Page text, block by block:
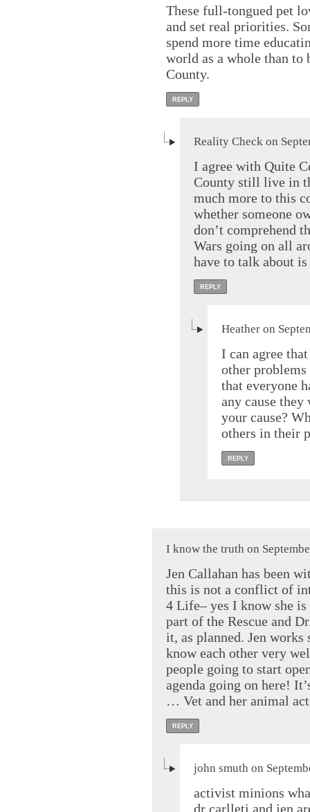
These full-tongued pet
and set real priorities.
spend more time
world as a whole than to
County.
REPLY
Reality Check on
I agree with Quite
County still live in
much more to this
whether someone
don’t comprehend
Wars going on all
have to talk about
REPLY
Heather on
I can agree
other
that everyone
any cause
your cause?
others in their
REPLY
I know the truth on
Jen Callahan has been
this is not a conflict of
4 Life– yes I know she
part of the Rescue and
it, as planned. Jen
know each other very
people going to start
agenda going on here!
… Vet and her animal
REPLY
john smuth on
activist minions
dr carlleti and jen